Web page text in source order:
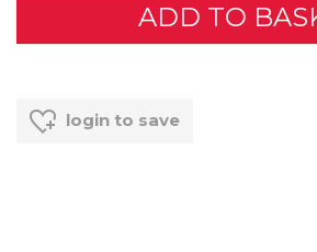
login to save